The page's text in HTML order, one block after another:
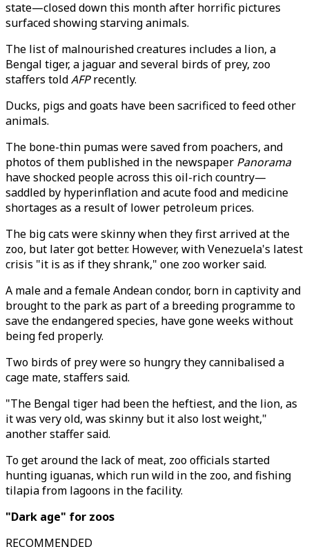
state—closed down this month after horrific pictures
surfaced showing starving animals.
The list of malnourished creatures includes a lion, a
Bengal tiger, a jaguar and several birds of prey, zoo
staffers toldAFPrecently.
Ducks, pigs and goats have been sacrificed to feed other
animals.
The bone-thin pumas were saved from poachers, and
photos of them published in the newspaper Panorama
have shocked people across this oil-rich country—
saddled by hyperinflation and acute food and medicine
shortages as a result of lower petroleum prices.
The big cats were skinny when they first arrived at the
zoo, but later got better. However, with Venezuela's latest
crisis "it is as if they shrank," one zoo worker said.
A male and a female Andean condor, born in captivity and
brought to the park as part of a breeding programme to
save the endangered species, have gone weeks without
being fed properly.
Two birds of prey were so hungry they cannibalised a
cage mate, staffers said.
"The Bengal tiger had been the heftiest, and the lion, as
it was very old, was skinny but it also lost weight,"
another staffer said.
To get around the lack of meat, zoo officials started
hunting iguanas, which run wild in the zoo, and fishing
tilapia from lagoons in the facility.
"Dark age" for zoos
RECOMMENDED